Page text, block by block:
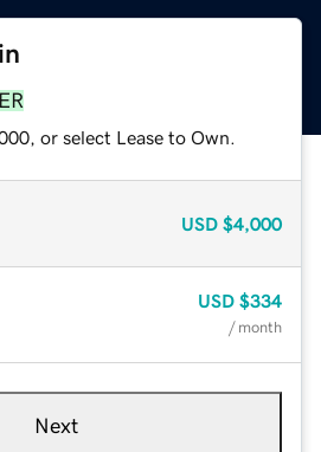
or select Lease to Own.
USD $4,000
USD $334
/ month
Next